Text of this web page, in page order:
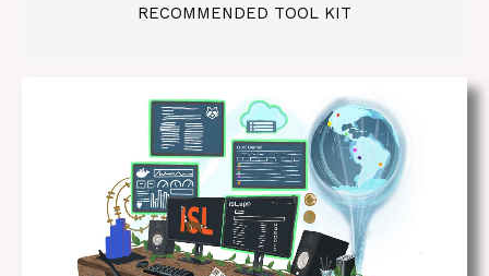
RECOMMENDED TOOL KIT